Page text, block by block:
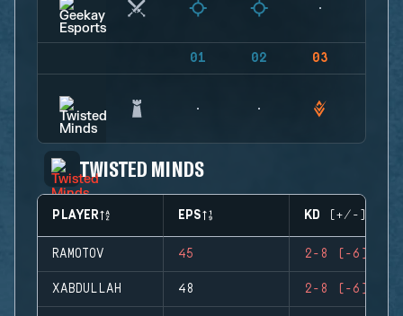
01 02 03
TWISTED MINDS
PLAYER EPS KD (+/-)
RAMOTOV 45 2-8 (-6)
XABDULLAH 48 2-8 (-6)